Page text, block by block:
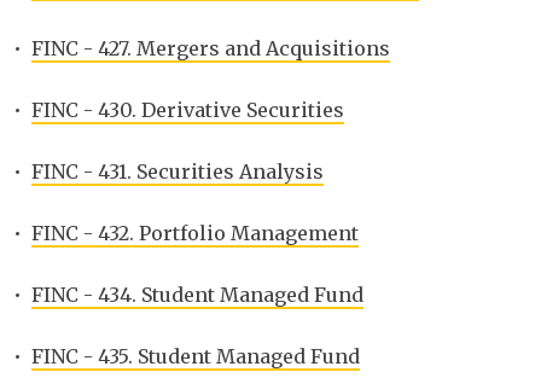
• FINC - 427. Mergers and Acquisitions
• FINC - 430. Derivative Securities
• FINC - 431. Securities Analysis
• FINC - 432. Portfolio Management
• FINC - 434. Student Managed Fund
• FINC - 435. Student Managed Fund